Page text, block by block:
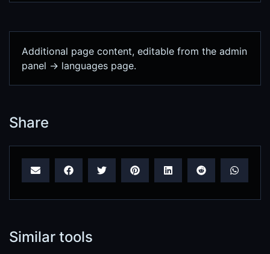
Additional page content, editable from the admin
panel -> languages page.
Share
Similar tools